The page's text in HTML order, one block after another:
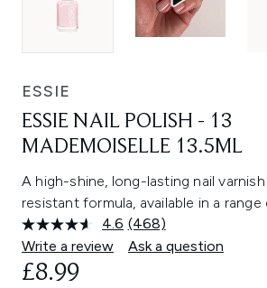
ESSIE
ESSIE NAIL POLISH - 13
MADEMOISELLE 13.5ML
A high-shine, long-lasting nail
resistant formula, available in a range
4.6 Read
468
Reviews.
(468)
Write a review
Ask a question
£8.99